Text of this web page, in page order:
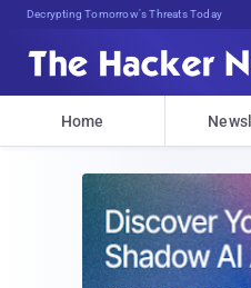
Decrypting Tomorrow's Threats Today
Home